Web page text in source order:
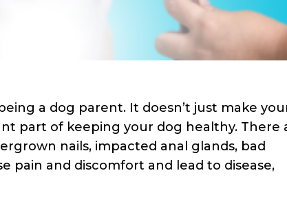
a dog parent. It doesn’t just make
part of keeping your dog healthy. There
nails, impacted anal glands, bad
pain and discomfort and lead to disease,